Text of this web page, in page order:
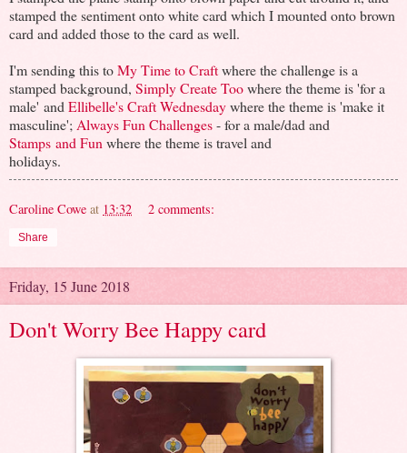
stamped the sentiment onto white card which I mounted onto brown
card and added those to the card as well.
I'm sending this toMy Time to Craftwhere the challenge is a
stamped background, Simply Create Toowhere the theme is 'for a
male' and Ellibelle's Craft Wednesdaywhere the theme is 'make it
masculine'; Always Fun Challenges- for a male/dad and
Stamps and Fun where the theme is travel and
holidays.
Caroline Cowe at 13:32 2 comments:
Share
Friday, 15 June 2018
Don't Worry Bee Happy card